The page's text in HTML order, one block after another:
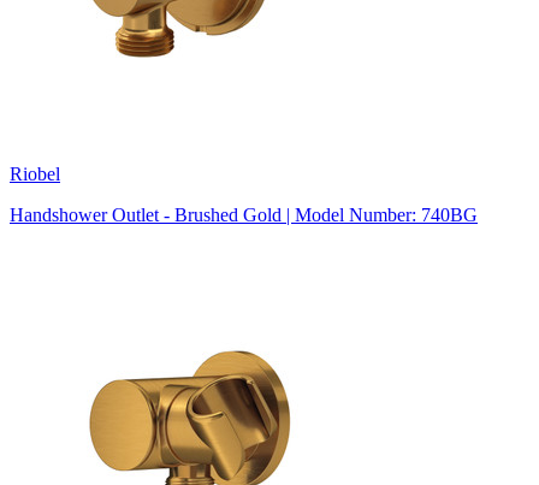
Riobel
Handshower Outlet - Brushed Gold | Model Number: 740BG